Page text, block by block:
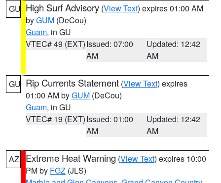
GU High Surf Advisory (View Text) expires 01:00 AM
byGUM (DeCou)
Guam, in GU
VTEC# 49 (EXT)Issued: 07:00
AM
Updated: 12:42
AM
GU Rip Currents Statement (View Text) expires
01:00 AM byGUM (DeCou)
Guam, in GU
VTEC# 19 (EXT)Issued: 01:00
AM
Updated: 12:42
AM
AZ Extreme Heat Warning (View Text) expires 10:00
PM by FGZ (JLS)